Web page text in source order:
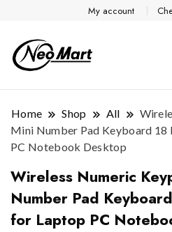
My account
Home Shop All
Mini Number Pad Keyboard 18
PC Notebook Desktop
Wireless Numeric
Number Pad
for Laptop PC